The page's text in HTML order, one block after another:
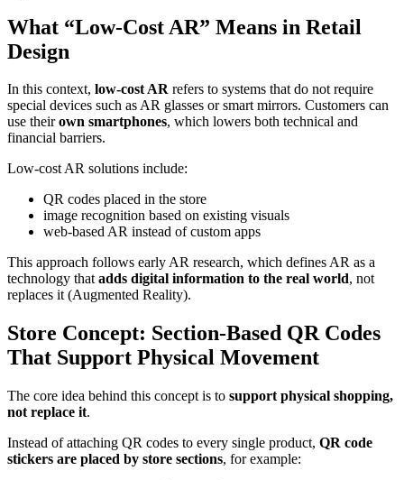
What “Low-Cost AR” Means in Retail
Design
In this context, low-cost AR refers to systems that do not require
special devices such as AR glasses or smart mirrors. Customers can
use theirown smartphones, which lowers both technical and
financial barriers.
Low-cost AR solutions include:
QR codes placed in the store
image recognition based on existing visuals
web-based AR instead of custom apps
This approach follows early AR research, which defines AR as a
technology thatadds digital information to the real world, not
replaces it (Augmented Reality).
Store Concept: Section-Based QR Codes
That Support Physical Movement
The core idea behind this concept is to support physical shopping,
not replace it.
Instead of attaching QR codes to every single product, QR code
stickers are placed by store sections, for example: